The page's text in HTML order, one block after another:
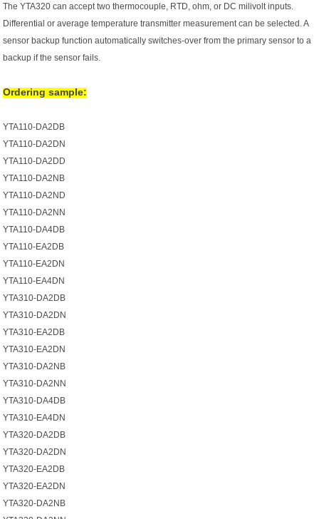
The YTA320 can accept two thermocouple, RTD, ohm, or DC milivolt inputs.
Differential or average temperature transmitter measurement can be selected. A
sensor backup function automatically switches-over from the primary sensor to a
backup if the sensor fails.
Ordering sample:
YTA110-DA2DB
YTA110-DA2DN
YTA110-DA2DD
YTA110-DA2NB
YTA110-DA2ND
YTA110-DA2NN
YTA110-DA4DB
YTA110-EA2DB
YTA110-EA2DN
YTA110-EA4DN
YTA310-DA2DB
YTA310-DA2DN
YTA310-EA2DB
YTA310-EA2DN
YTA310-DA2NB
YTA310-DA2NN
YTA310-DA4DB
YTA310-EA4DN
YTA320-DA2DB
YTA320-DA2DN
YTA320-EA2DB
YTA320-EA2DN
YTA320-DA2NB